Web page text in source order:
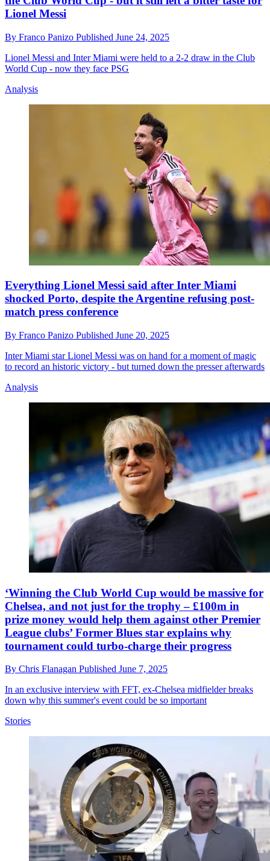
Lionel Messi
By Franco Panizo Published June 24, 2025
Lionel Messi and Inter Miami were held to a 2-2 draw in the Club
World Cup - now they face PSG
Analysis
Everything Lionel Messi said after Inter Miami
shocked Porto, despite the Argentine refusing post-
match press conference
By Franco Panizo Published June 20, 2025
Inter Miami star Lionel Messi was on hand for a moment of magic
to record an historic victory - but turned down the presser afterwards
Analysis
‘Winning the Club World Cup would be massive for
Chelsea, and not just for the trophy – £100m in
prize money would help them against other Premier
League clubs’ Former Blues star explains why
tournament could turbo-charge their progress
By Chris Flanagan Published June 7, 2025
In an exclusive interview with FFT, ex-Chelsea midfielder breaks
down why this summer's event could be so important
Stories